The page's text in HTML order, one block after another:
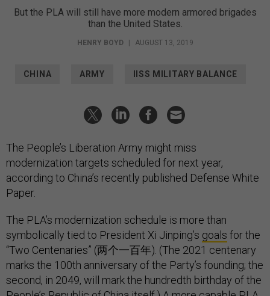
But the PLA will still have more modern armored brigades
than the United States.
HENRY BOYD AUGUST 13, 2019
CHINA ARMY IISS MILITARY BALANCE
The People’s Liberation Army might miss
modernization targets scheduled for next year,
according to China’s recently published Defense White
Paper.
The PLA’s modernization schedule is more than
symbolically tied to President Xi Jinping’s goals for the
“Two Centenaries” (两个一百年). (The 2021 centenary
marks the 100th anniversary of the Party’s founding; the
second, in 2049, will mark the hundredth birthday of the